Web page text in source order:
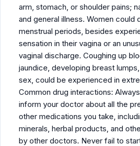
arm, stomach, or shoulder pains;
and general illness. Women could
menstrual periods, besides
sensation in their vagina or an
vaginal discharge. Coughing up
jaundice, developing breast
sex, could be experienced in
Common drug interactions:
inform your doctor about all the
other medications you take,
minerals, herbal products, and
by other doctors. Never fail to